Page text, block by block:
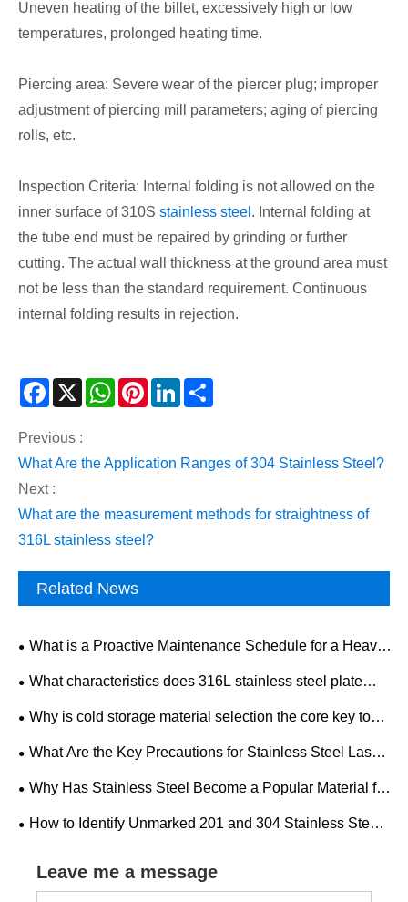
Uneven heating of the billet, excessively high or low
temperatures, prolonged heating time.
Piercing area: Severe wear of the piercer plug; improper
adjustment of piercing mill parameters; aging of piercing
rolls, etc.
Inspection Criteria: Internal folding is not allowed on the
inner surface of 310S stainless steel . Internal folding at
the tube end must be repaired by grinding or further
cutting. The actual wall thickness at the ground area must
not be less than the standard requirement. Continuous
internal folding results in rejection.
Facebook
X WhatsAppPinterestLinkedIn
Previous :
​What Are the Application Ranges of 304 Stainless Steel?
Next :
​What are the measurement methods for straightness of
316L stainless steel?
Related News
What is a Proactive Maintenance Schedule for a Heavy-
Duty Mining Drilling Rig?
What characteristics does 316L stainless steel plate
have? What is the development trend of the industry
Why is cold storage material selection the core key to
the construction and operation of cold storage factories?
What Are the Key Precautions for Stainless Steel Laser
Cutting?
Why Has Stainless Steel Become a Popular Material for
Modern Home Decoration?
​How to Identify Unmarked 201 and 304 Stainless Steel
Leave me a message